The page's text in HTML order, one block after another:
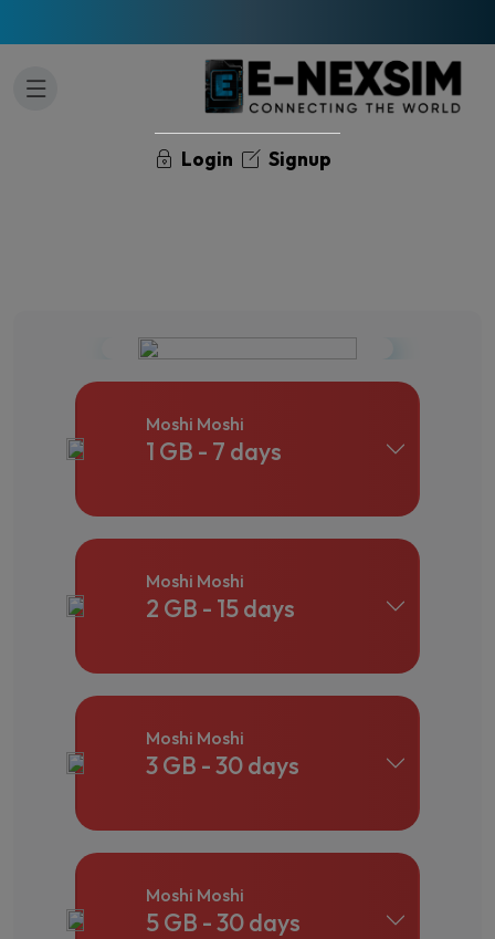
Login Signup
Moshi Moshi
1 GB - 7 days
Moshi Moshi
2 GB - 15 days
Moshi Moshi
3 GB - 30 days
Moshi Moshi
5 GB - 30 days